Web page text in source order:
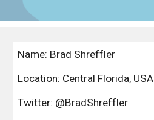
Name: Brad Shreffler
Location: Central Florida, USA
Twitter: @BradShreffler